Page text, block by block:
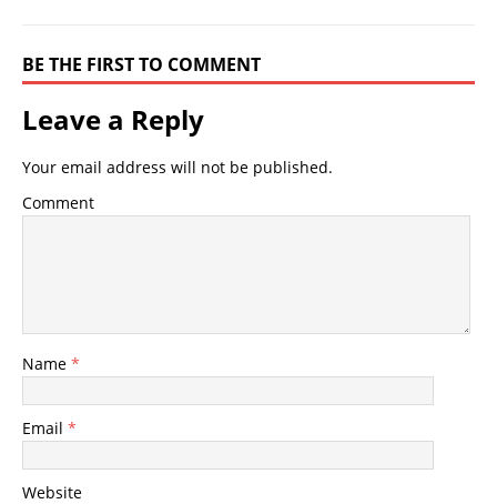
BE THE FIRST TO COMMENT
Leave a Reply
Your email address will not be published.
Comment
Name *
Email *
Website